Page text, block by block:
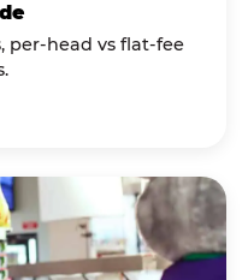
per-head vs flat-fee